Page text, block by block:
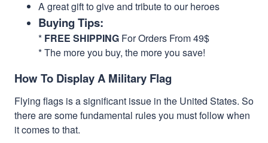
A great gift to give and tribute to our heroes
Buying Tips:
* FREE SHIPPING For Orders From 49$
* The more you buy, the more you save!
How To Display A Military Flag
Flying flags is a significant issue in the United States. So
there are some fundamental rules you must follow when
it comes to that.